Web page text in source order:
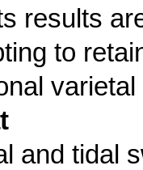
results
to
varietal
and tidal